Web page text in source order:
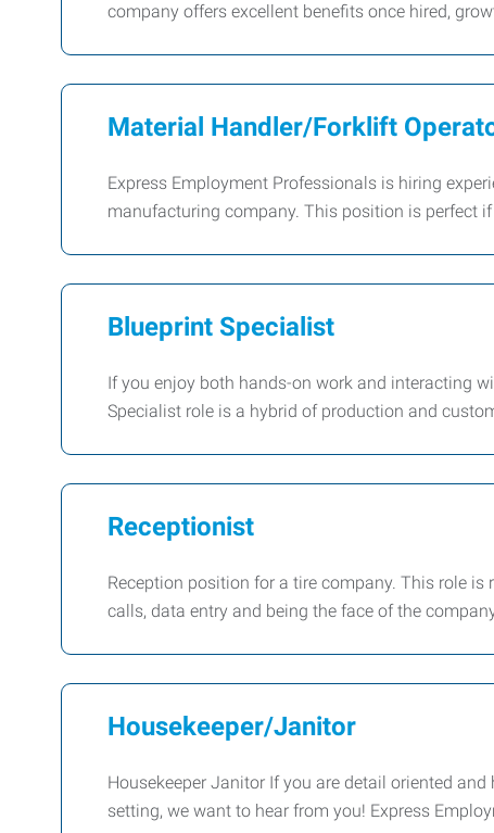
company offers excellent benefits once hired,
Material Handler/Forklift
Express Employment Professionals is hiring
manufacturing company. This position is perfect
Blueprint Specialist
If you enjoy both hands-on work and interacting
Specialist role is a hybrid of production and
Receptionist
Reception position for a tire company. This role
calls, data entry and being the face of the
Housekeeper/Janitor
Housekeeper Janitor If you are detail oriented
setting, we want to hear from you! Express